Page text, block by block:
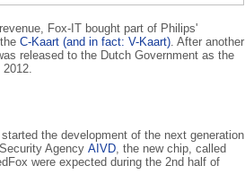
Fox-IT bought part of Philips'
C-Kaart (and in fact: V-Kaart). After another
released to the Dutch Government as the
the development of the next generation
Agency AIVD, the new chip, called
were expected during the 2nd half of